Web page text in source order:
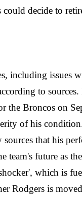
decide to
including issues
to
Broncos on
of his
that his
future as
which is
Rodgers is